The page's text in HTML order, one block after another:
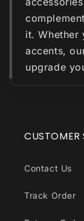
it. Whether
accents,
upgrade
CUSTOMER
Contact Us
Track Order